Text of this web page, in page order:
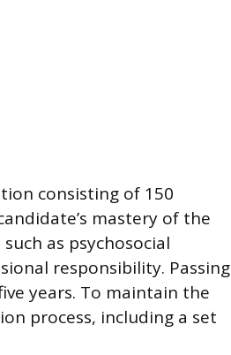
consisting of 150
mastery of the
as psychosocial
responsibility. Passing
years. To maintain the
process, including a set